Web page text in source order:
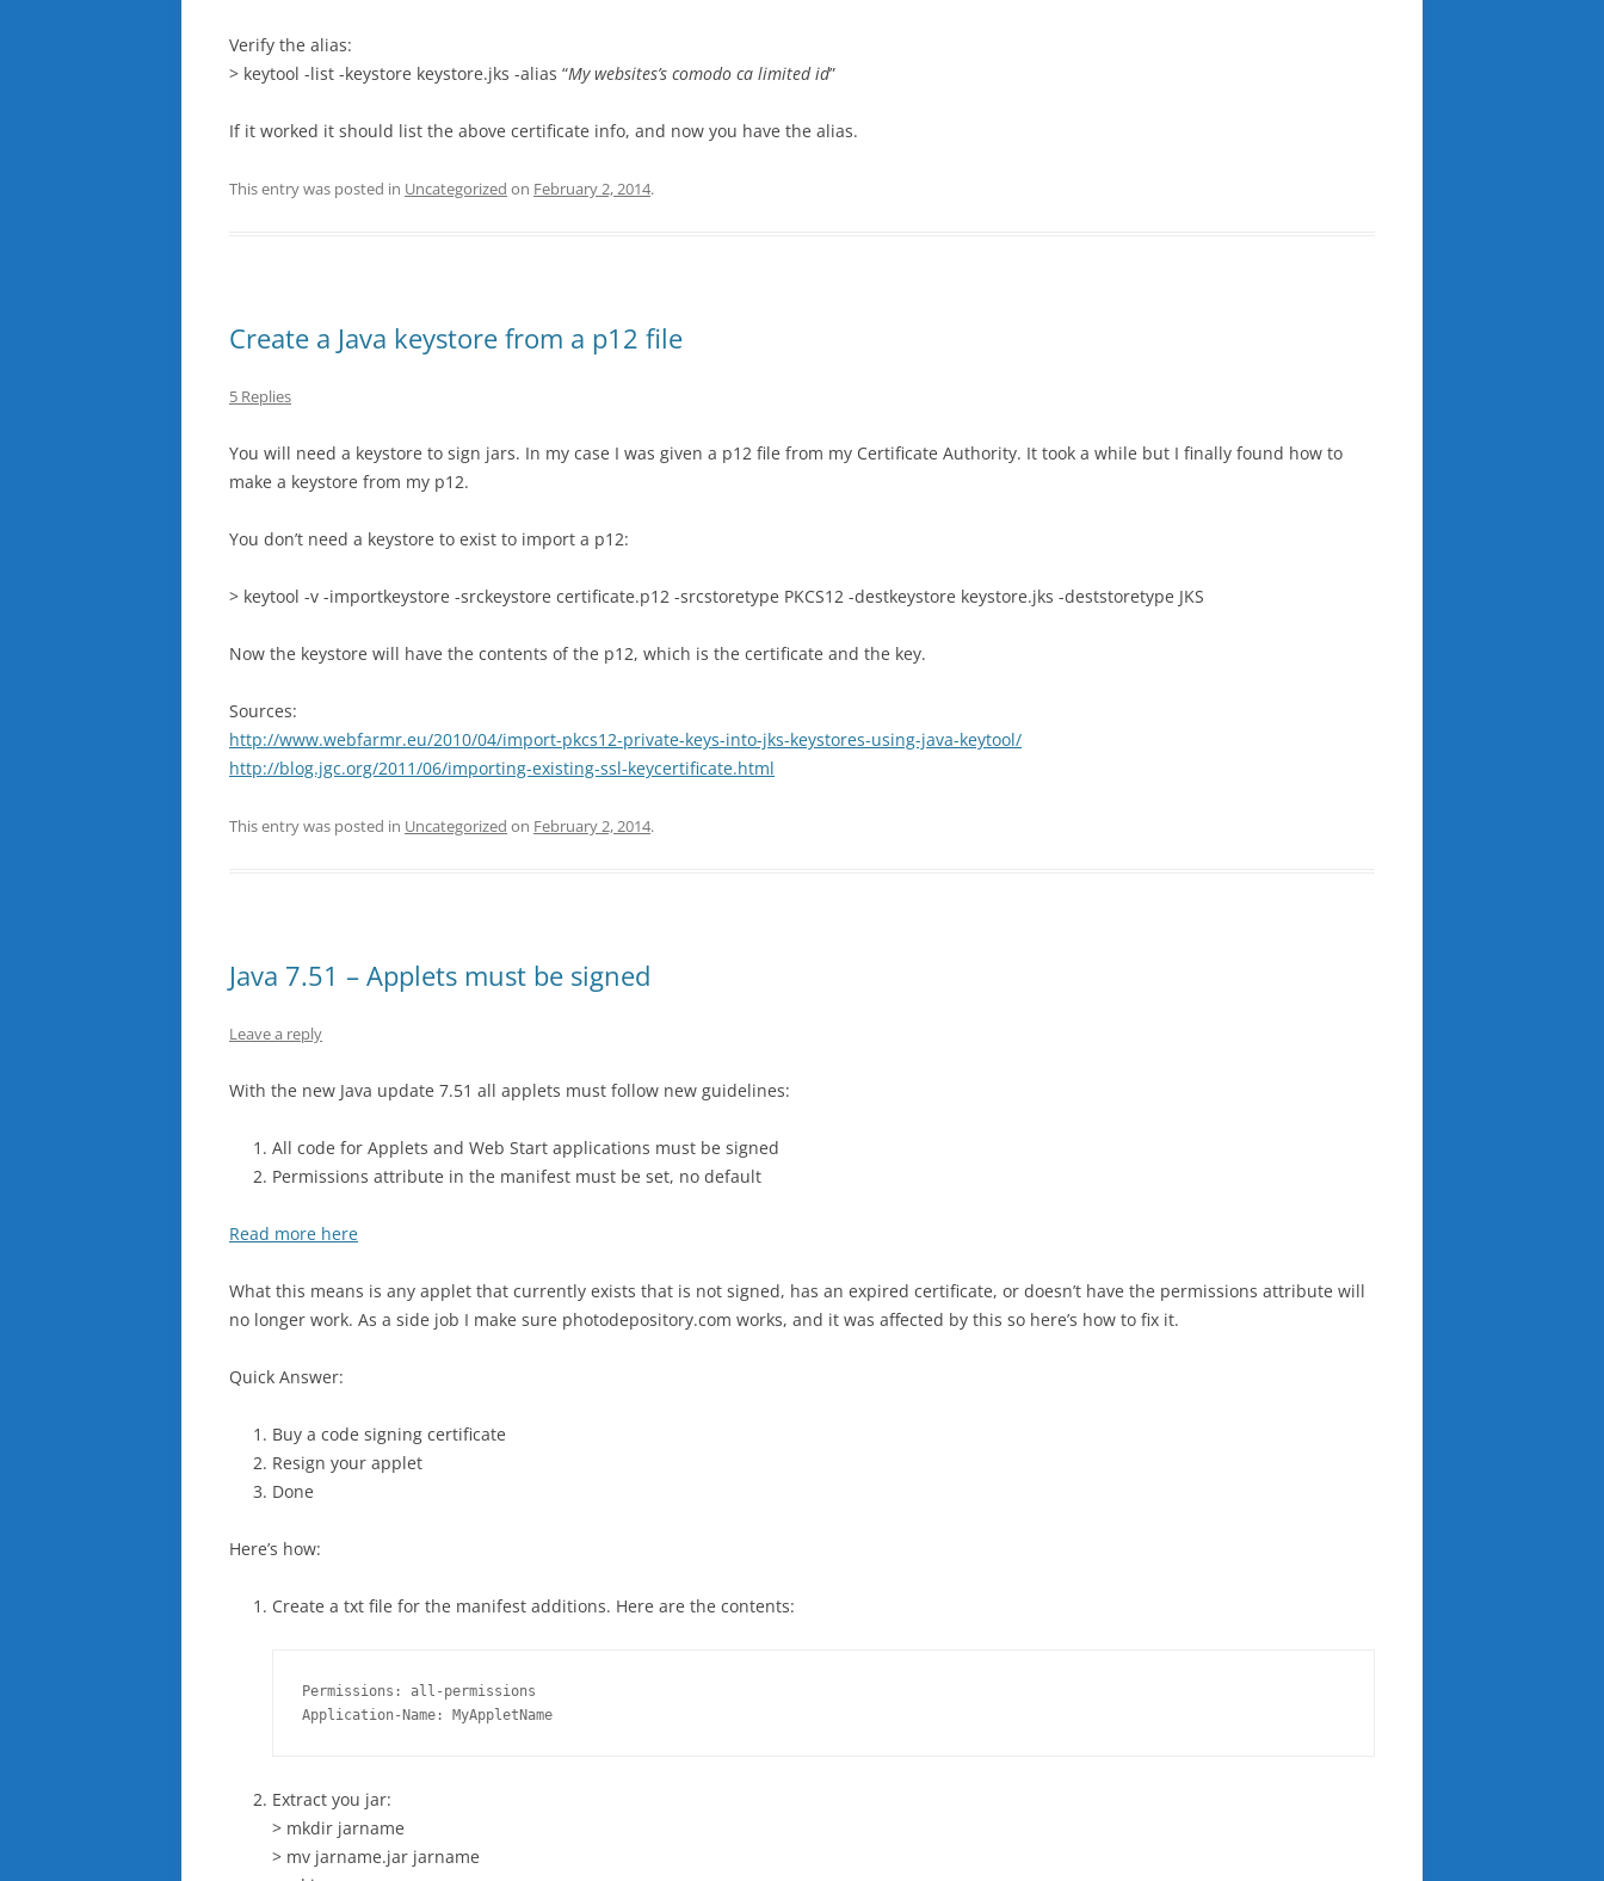
Verify the alias:
> keytool -list -keystore keystore.jks -alias “My websites’s comodo ca limited id”
If it worked it should list the above certificate info, and now you have the alias.
This entry was posted in Uncategorized on February 2, 2014.
Create a Java keystore from a p12 file
5 Replies
You will need a keystore to sign jars. In my case I was given a p12 file from my Certificate Authority. It took a while but I finally found how to
make a keystore from my p12.
You don’t need a keystore to exist to import a p12:
> keytool -v -importkeystore -srckeystore certificate.p12 -srcstoretype PKCS12 -destkeystore keystore.jks -deststoretype JKS
Now the keystore will have the contents of the p12, which is the certificate and the key.
Sources:
http://www.webfarmr.eu/2010/04/import-pkcs12-private-keys-into-jks-keystores-using-java-keytool/
http://blog.jgc.org/2011/06/importing-existing-ssl-keycertificate.html
This entry was posted in Uncategorized on February 2, 2014.
Java 7.51 – Applets must be signed
Leave a reply
With the new Java update 7.51 all applets must follow new guidelines:
All code for Applets and Web Start applications must be signed
Permissions attribute in the manifest must be set, no default
Read more here
What this means is any applet that currently exists that is not signed, has an expired certificate, or doesn’t have the permissions attribute will
no longer work. As a side job I make sure photodepository.com works, and it was affected by this so here’s how to fix it.
Quick Answer:
Buy a code signing certificate
Resign your applet
Done
Here’s how:
Create a txt file for the manifest additions. Here are the contents:
Permissions: all-permissions
Application-Name: MyAppletName
Extract you jar:
> mkdir jarname
> mv jarname.jar jarname